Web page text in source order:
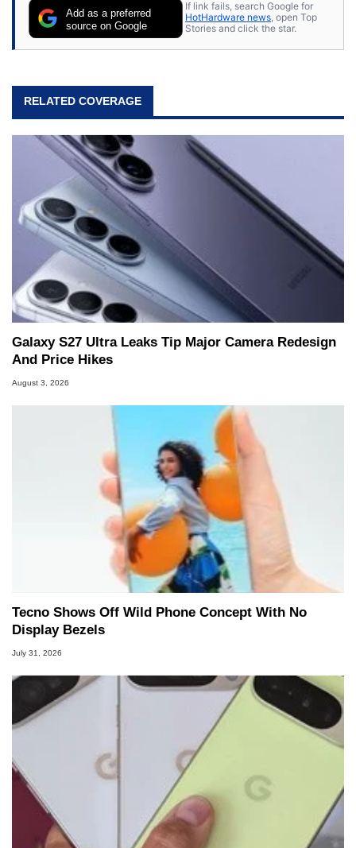
Add as a preferred
source on Google
If link fails, search Google for
HotHardware news, open Top
Stories and click the star.
RELATED COVERAGE
Galaxy S27 Ultra Leaks Tip Major Camera Redesign
And Price Hikes
August 3, 2026
Tecno Shows Off Wild Phone Concept With No
Display Bezels
July 31, 2026